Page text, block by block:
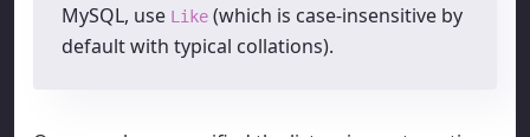
MySQL, use Like (which is case-insensitive by
default with typical collations).